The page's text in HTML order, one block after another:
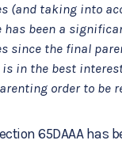
(and taking into
has been a
since the final
is in the best
order to be
65DAAA has